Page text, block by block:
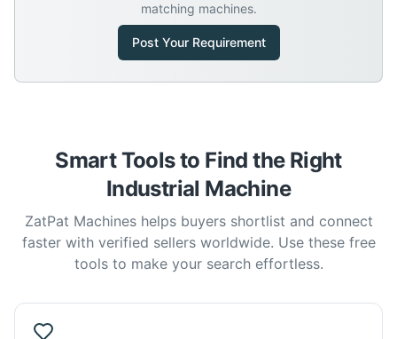
matching machines.
Post Your Requirement
Smart Tools to Find the Right
Industrial Machine
ZatPat Machines helps buyers shortlist and connect
faster with verified sellers worldwide. Use these free
tools to make your search effortless.